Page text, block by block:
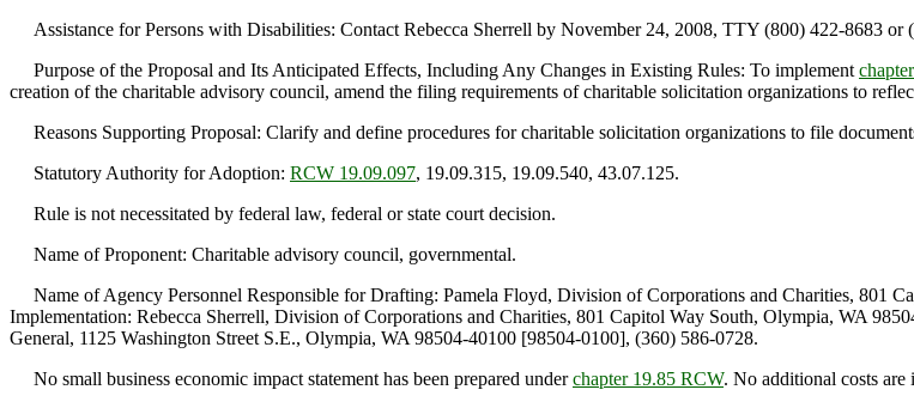
Assistance for Persons with Disabilities: Contact Rebecca Sherrell by November 24, 2008, TTY (800) 422-8683 or
Purpose of the Proposal and Its Anticipated Effects, Including Any Changes in Existing Rules: To implement
creation of the charitable advisory council, amend the filing requirements of charitable solicitation organizations to
Reasons Supporting Proposal: Clarify and define procedures for charitable solicitation organizations to file
Statutory Authority for Adoption: RCW 19.09.097, 19.09.315, 19.09.540, 43.07.125.
Rule is not necessitated by federal law, federal or state court decision.
Name of Proponent: Charitable advisory council, governmental.
Name of Agency Personnel Responsible for Drafting: Pamela Floyd, Division of Corporations and Charities, 801
Implementation: Rebecca Sherrell, Division of Corporations and Charities, 801 Capitol Way South, Olympia, WA
General, 1125 Washington Street S.E., Olympia, WA 98504-40100 [98504-0100], (360) 586-0728.
No small business economic impact statement has been prepared underchapter 19.85 RCW. No additional costs are